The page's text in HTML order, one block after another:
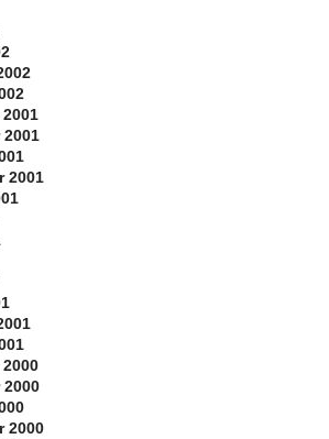
2001
2001
2000
2000